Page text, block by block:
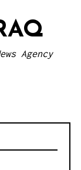
Agency